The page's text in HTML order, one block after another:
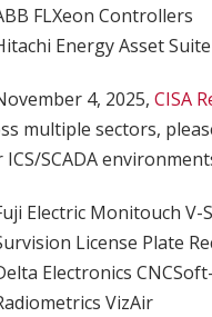
FLXeon Controllers
Energy Asset
4, 2025, CISA
multiple sectors,
ICS/SCADA
Electric Monitouch V-
License Plate
Electronics
VizAir